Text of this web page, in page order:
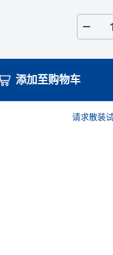
添加至购物车
请求散装